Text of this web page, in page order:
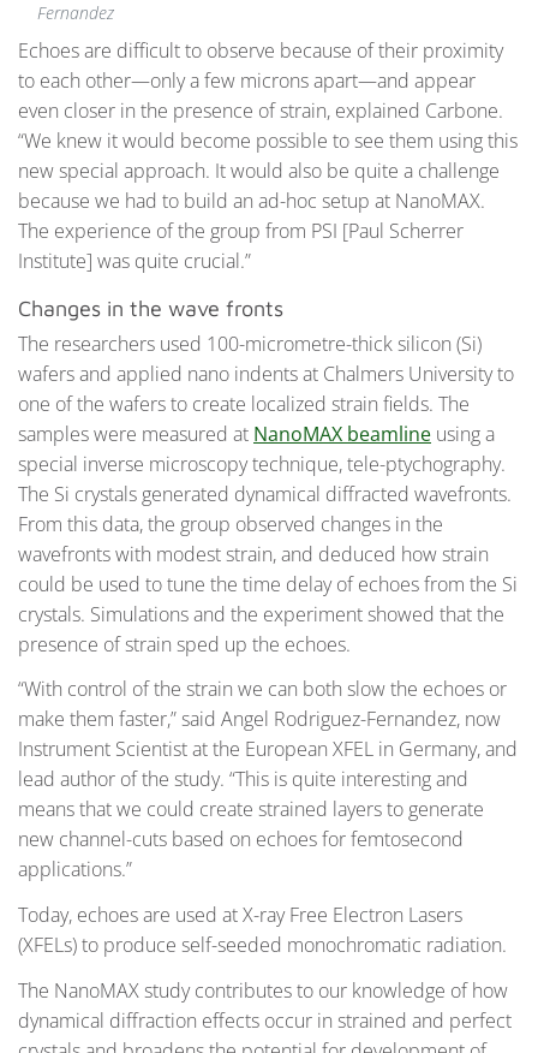
Fernandez
Echoes are difficult to observe because of their proximity
to each other—only a few microns apart—and appear
even closer in the presence of strain, explained Carbone.
“We knew it would become possible to see them using this
new special approach. It would also be quite a challenge
because we had to build an ad-hoc setup at NanoMAX.
The experience of the group from PSI [Paul Scherrer
Institute] was quite crucial.”
Changes in the wave fronts
The researchers used 100-micrometre-thick silicon (Si)
wafers and applied nano indents at Chalmers University to
one of the wafers to create localized strain fields. The
samples were measured at NanoMAX beamline using a
special inverse microscopy technique, tele-ptychography.
The Si crystals generated dynamical diffracted wavefronts.
From this data, the group observed changes in the
wavefronts with modest strain, and deduced how strain
could be used to tune the time delay of echoes from the Si
crystals. Simulations and the experiment showed that the
presence of strain sped up the echoes.
“With control of the strain we can both slow the echoes or
make them faster,” said Angel Rodriguez-Fernandez, now
Instrument Scientist at the European XFEL in Germany, and
lead author of the study. “This is quite interesting and
means that we could create strained layers to generate
new channel-cuts based on echoes for femtosecond
applications.”
Today, echoes are used at X-ray Free Electron Lasers
(XFELs) to produce self-seeded monochromatic radiation.
The NanoMAX study contributes to our knowledge of how
dynamical diffraction effects occur in strained and perfect